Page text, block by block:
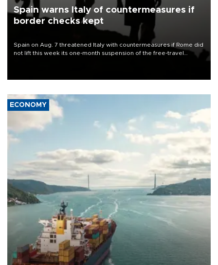
Spain warns Italy of countermeasures if
border checks kept
Spain on Aug. 7 threatened Italy with countermeasures if Rome did
not lift this week its one-month suspension of the free-travel
ECONOMY